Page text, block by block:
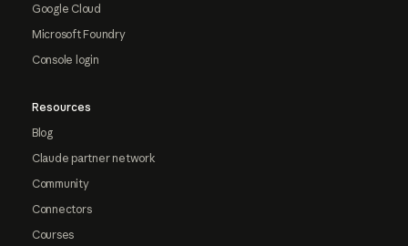
Google Cloud
Microsoft Foundry
Console login
Resources
Blog
Claude partner network
Community
Connectors
Courses